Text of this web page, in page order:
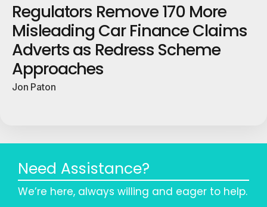
Regulators Remove 170 More
Misleading Car Finance Claims
Adverts as Redress Scheme
Approaches
Jon Paton
Need Assistance?
We’re here, always willing and eager to help.